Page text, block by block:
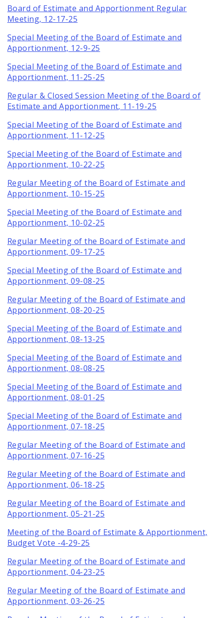
Board of Estimate and Apportionment Regular
Meeting, 12-17-25
Special Meeting of the Board of Estimate and
Apportionment, 12-9-25
Special Meeting of the Board of Estimate and
Apportionment, 11-25-25
Regular & Closed Session Meeting of the Board of
Estimate and Apportionment, 11-19-25
Special Meeting of the Board of Estimate and
Apportionment, 11-12-25
Special Meeting of the Board of Estimate and
Apportionment, 10-22-25
Regular Meeting of the Board of Estimate and
Apportionment, 10-15-25
Special Meeting of the Board of Estimate and
Apportionment, 10-02-25
Regular Meeting of the Board of Estimate and
Apportionment, 09-17-25
Special Meeting of the Board of Estimate and
Apportionment, 09-08-25
Regular Meeting of the Board of Estimate and
Apportionment, 08-20-25
Special Meeting of the Board of Estimate and
Apportionment, 08-13-25
Special Meeting of the Board of Estimate and
Apportionment, 08-08-25
Special Meeting of the Board of Estimate and
Apportionment, 08-01-25
Special Meeting of the Board of Estimate and
Apportionment, 07-18-25
Regular Meeting of the Board of Estimate and
Apportionment, 07-16-25
Regular Meeting of the Board of Estimate and
Apportionment, 06-18-25
Regular Meeting of the Board of Estimate and
Apportionment, 05-21-25
Meeting of the Board of Estimate & Apportionment,
Budget Vote -4-29-25
Regular Meeting of the Board of Estimate and
Apportionment, 04-23-25
Regular Meeting of the Board of Estimate and
Apportionment, 03-26-25